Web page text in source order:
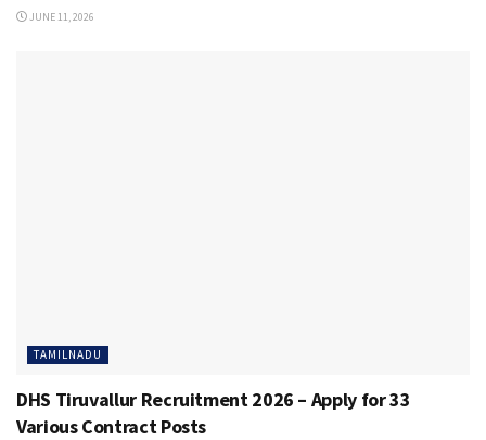
JUNE 11, 2026
TAMILNADU
DHS Tiruvallur Recruitment 2026 – Apply for 33
Various Contract Posts